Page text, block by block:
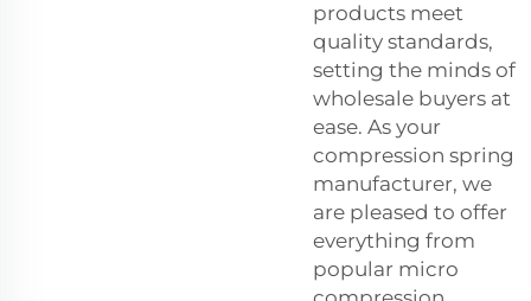
products meet
quality standards,
setting the minds of
wholesale buyers at
ease. As your
compression spring
manufacturer, we
are pleased to offer
everything from
popular micro